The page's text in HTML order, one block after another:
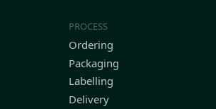
PROCESS
Ordering
Packaging
Labelling
Delivery